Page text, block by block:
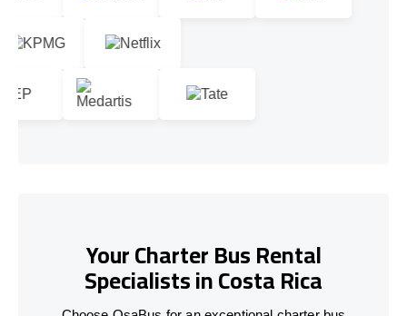
Your Charter Bus Rental
Specialists in Costa Rica